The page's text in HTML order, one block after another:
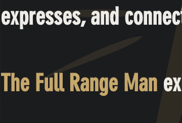
expresses, and
The Full Range Man